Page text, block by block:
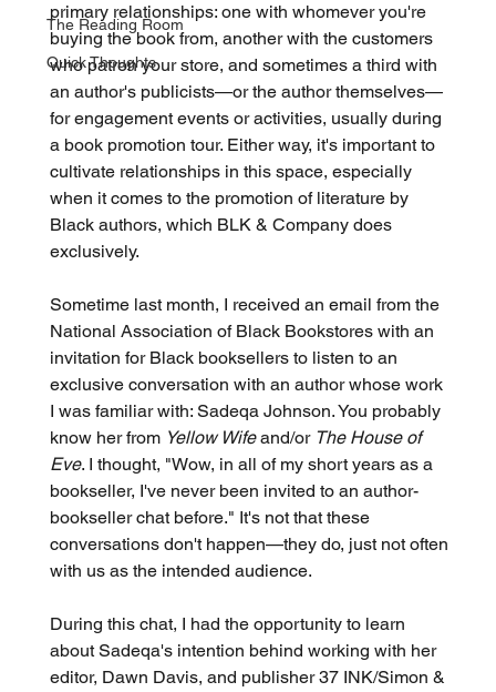
The Reading Room
Quick Thoughts
primary relationships: one with whomever you're
buying the book from, another with the customers
who patron your store, and sometimes a third with
an author's publicists—or the author themselves—
for engagement events or activities, usually during
a book promotion tour. Either way, it's important to
cultivate relationships in this space, especially
when it comes to the promotion of literature by
Black authors, which BLK & Company does
exclusively.
Sometime last month, I received an email from the
National Association of Black Bookstores with an
invitation for Black booksellers to listen to an
exclusive conversation with an author whose work
I was familiar with: Sadeqa Johnson. You probably
know her from Yellow Wife and/or The House of
Eve. I thought, "Wow, in all of my short years as a
bookseller, I've never been invited to an author-
bookseller chat before." It's not that these
conversations don't happen—they do, just not often
with us as the intended audience.
During this chat, I had the opportunity to learn
about Sadeqa's intention behind working with her
editor, Dawn Davis, and publisher 37 INK/Simon &